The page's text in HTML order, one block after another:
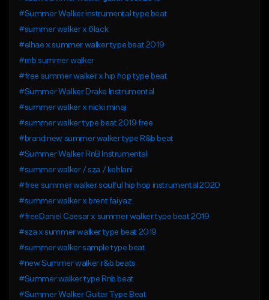
#Summer Walker instrumental type beat
#summer walker x 6lack
#elhae x summer walker type beat 2019
#rnb summer walker
#free summer walker x hip hop type beat
#Summer Walker Drake Instrumental
#summer walker x nicki minaj
#summer walker type beat 2019 free
#brand new summer walker type R&b beat
#Summer Walker RnB Instrumental
#summer walker / sza / kehlani
#free summer walker soulful hip hop instrumental 2020
#summer walker x brent faiyaz
#freeDaniel Caesar x summer walker type beat 2019
#sza x summer walker type beat 2019
#summer walker sample type beat
#new Summer walker r&b beats
#Summer walker type Rnb beat
#Summer Walker Guitar Type Beat